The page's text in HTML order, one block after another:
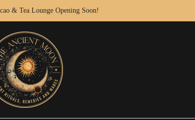
& Tea Lounge Opening Soon!